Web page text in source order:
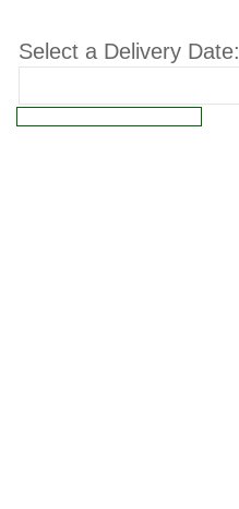
Select a Delivery Date: